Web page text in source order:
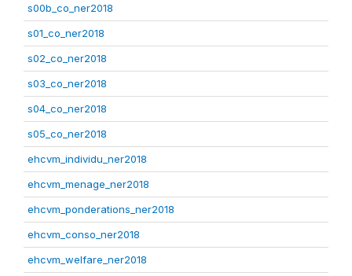
s00b_co_ner2018
s01_co_ner2018
s02_co_ner2018
s03_co_ner2018
s04_co_ner2018
s05_co_ner2018
ehcvm_individu_ner2018
ehcvm_menage_ner2018
ehcvm_ponderations_ner2018
ehcvm_conso_ner2018
ehcvm_welfare_ner2018